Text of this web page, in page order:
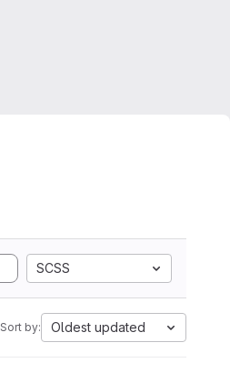
SCSS
Sort by: Oldest updated